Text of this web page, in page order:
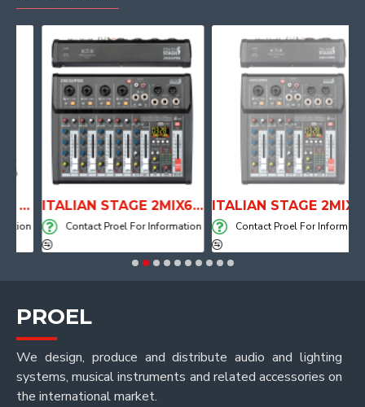
ITALIAN STAGE 2MIX6 PRO Audio Mixer with Player, Recorder and Effects
Contact Proel For Information
ITALIAN STAGE 2MIX4 PRO Audio Mixer with Player, Recorder and Effects
Contact Proel For Information
PROEL
We design, produce and distribute audio and lighting
systems, musical instruments and related accessories on
the international market.